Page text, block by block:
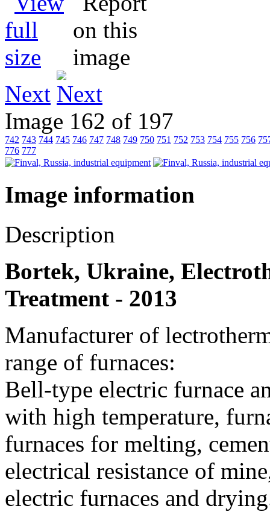
Next
Image 162 of 197
742 743 744 745 746 747 748 749 750 751 752 753 754 755 756
776 777
Image information
Description
Bortek, Ukraine,
Treatment - 2013
Manufacturer of
range of furnaces:
Bell-type electric furnace
with high temperature,
furnaces for melting,
electrical resistance of
electric furnaces and